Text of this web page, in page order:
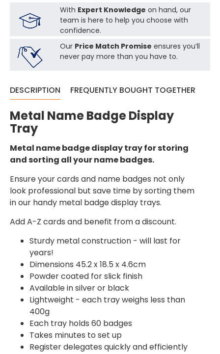
With Expert Knowledge on hand, our
team is here to help you choose with
confidence.
Our Price Match Promise ensures you’ll
never pay more than you have to.
DESCRIPTION FREQUENTLY BOUGHT TOGETHER
Metal Name Badge Display
Tray
Metal name badge display tray for storing
and sorting all your name badges.
Ensure your cards and name badges not only
look professional but save time by sorting them
in our handy metal badge display trays.
Add A-Z cards and benefit from a discount.
Sturdy metal construction - will last for
years!
Dimensions 45.2 x 18.5 x 4.6cm
Powder coated for slick finish
Available in silver or black
Lightweight - each tray weighs less than
400g
Each tray holds 60 badges
Takes minutes to set up
Register delegates quickly and efficiently